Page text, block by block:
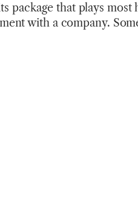
package that plays most
with a company.